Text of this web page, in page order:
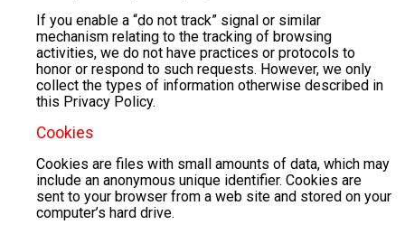
If you enable a “do not track” signal or similar
mechanism relating to the tracking of browsing
activities, we do not have practices or protocols to
honor or respond to such requests. However, we only
collect the types of information otherwise described in
this Privacy Policy.
Cookies
Cookies are files with small amounts of data, which may
include an anonymous unique identifier. Cookies are
sent to your browser from a web site and stored on your
computer’s hard drive.